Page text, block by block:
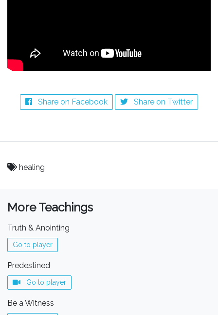
Share on Facebook Share on Twitter
healing
More Teachings
Truth & Anointing
Go to player
Predestined
Go to player
Be a Witness